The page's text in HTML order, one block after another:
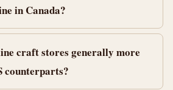
in Canada?
craft stores generally more
counterparts?